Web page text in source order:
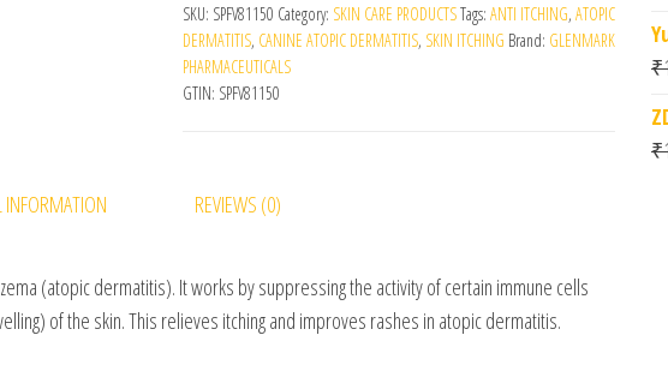
SKU: SPFV81150 Category: SKIN CARE PRODUCTSTags: ANTI ITCHING, ATOPIC
DERMATITIS, CANINE ATOPIC DERMATITIS, SKIN ITCHING Brand: GLENMARK
PHARMACEUTICALS
GTIN: SPFV81150
INFORMATION REVIEWS (0)
(atopic dermatitis). It works by suppressing the activity of certain immune cells
of the skin. This relieves itching and improves rashes in atopic dermatitis.
₹
₹